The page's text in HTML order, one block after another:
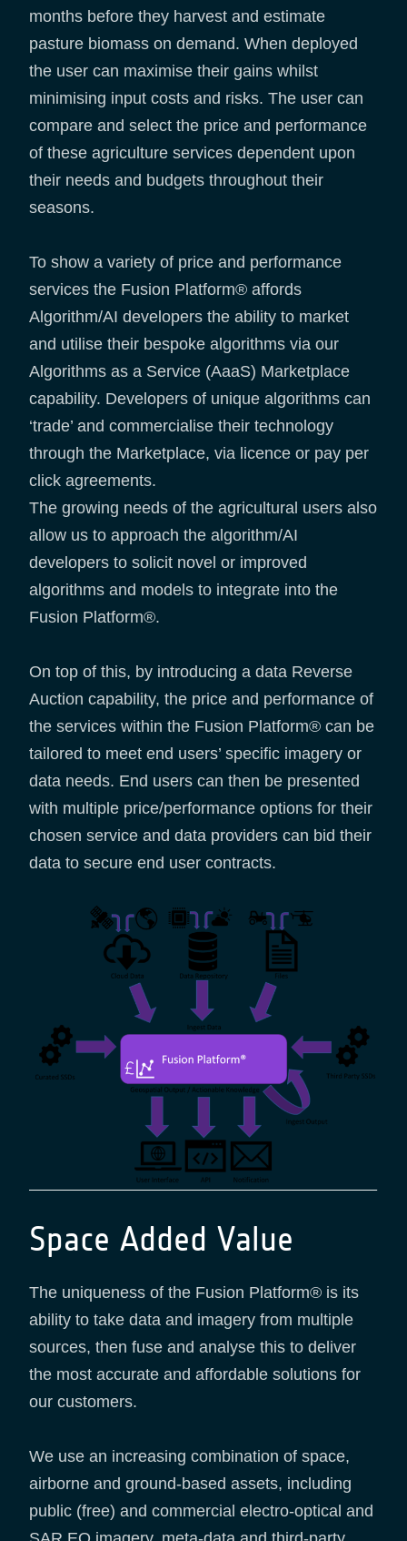
months before they harvest and estimate
pasture biomass on demand. When deployed
the user can maximise their gains whilst
minimising input costs and risks. The user can
compare and select the price and performance
of these agriculture services dependent upon
their needs and budgets throughout their
seasons.
To show a variety of price and performance
services the Fusion Platform® affords
Algorithm/AI developers the ability to market
and utilise their bespoke algorithms via our
Algorithms as a Service (AaaS) Marketplace
capability. Developers of unique algorithms can
‘trade’ and commercialise their technology
through the Marketplace, via licence or pay per
click agreements.
The growing needs of the agricultural users also
allow us to approach the algorithm/AI
developers to solicit novel or improved
algorithms and models to integrate into the
Fusion Platform®.
On top of this, by introducing a data Reverse
Auction capability, the price and performance of
the services within the Fusion Platform® can be
tailored to meet end users’ specific imagery or
data needs. End users can then be presented
with multiple price/performance options for their
chosen service and data providers can bid their
data to secure end user contracts.
Space Added Value
The uniqueness of the Fusion Platform® is its
ability to take data and imagery from multiple
sources, then fuse and analyse this to deliver
the most accurate and affordable solutions for
our customers.
We use an increasing combination of space,
airborne and ground-based assets, including
public (free) and commercial electro-optical and